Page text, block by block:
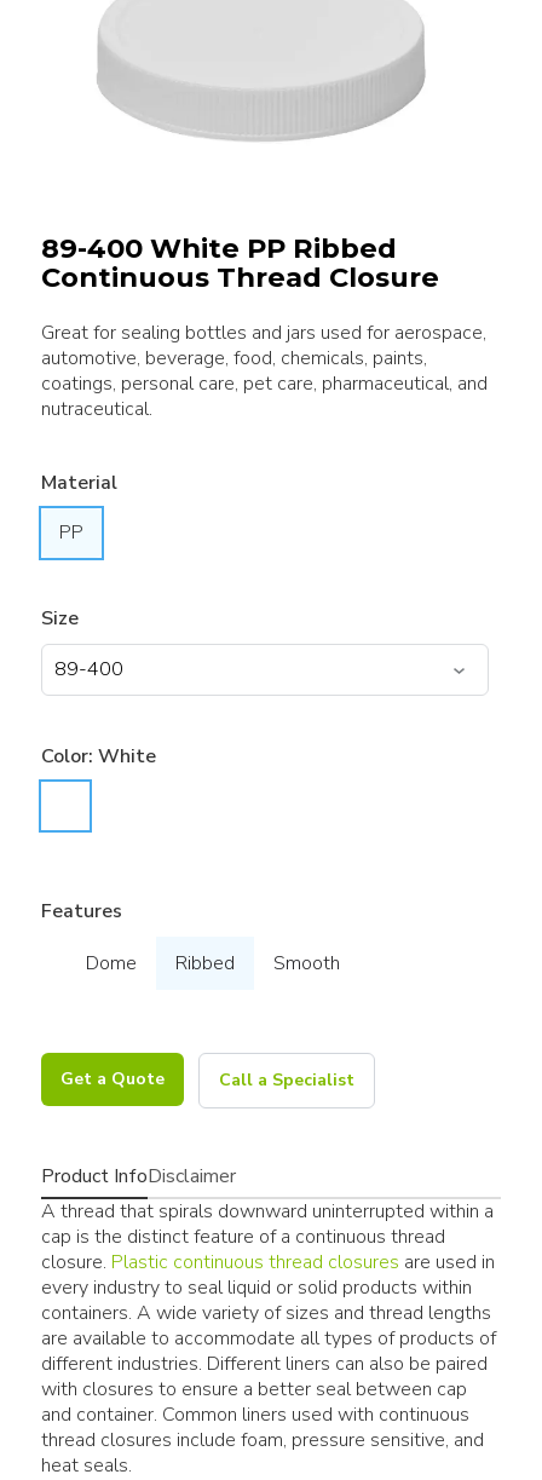
89-400 White PP Ribbed
Continuous Thread Closure
Great for sealing bottles and jars used for aerospace,
automotive, beverage, food, chemicals, paints,
coatings, personal care, pet care, pharmaceutical, and
nutraceutical.
Material
PP
Size
Color: White
Features
Dome
Ribbed Smooth
Get a Quote Call a Specialist
Product InfoDisclaimer
A thread that spirals downward uninterrupted within a
cap is the distinct feature of a continuous thread
closure. Plastic continuous thread closures are used in
every industry to seal liquid or solid products within
containers. A wide variety of sizes and thread lengths
are available to accommodate all types of products of
different industries. Different liners can also be paired
with closures to ensure a better seal between cap
and container. Common liners used with continuous
thread closures include foam, pressure sensitive, and
heat seals.